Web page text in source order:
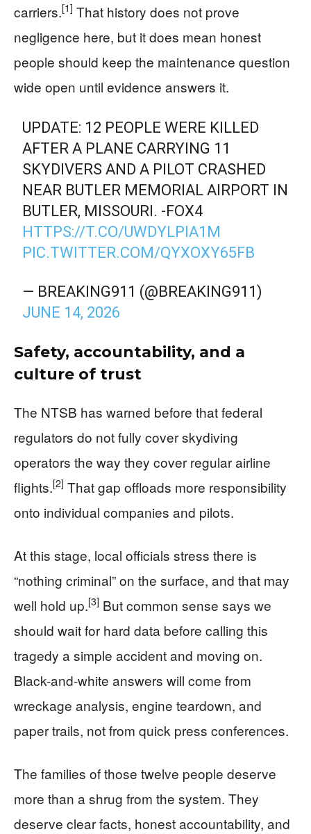
carriers.[1] That history does not prove
negligence here, but it does mean honest
people should keep the maintenance question
wide open until evidence answers it.
UPDATE: 12 PEOPLE WERE KILLED
AFTER A PLANE CARRYING 11
SKYDIVERS AND A PILOT CRASHED
NEAR BUTLER MEMORIAL AIRPORT IN
BUTLER, MISSOURI. -FOX4
HTTPS://T.CO/UWDYLPIA1M
PIC.TWITTER.COM/QYXOXY65FB
— BREAKING911 (@BREAKING911)
JUNE 14, 2026
Safety, accountability, and a
culture of trust
The NTSB has warned before that federal
regulators do not fully cover skydiving
operators the way they cover regular airline
flights.[2] That gap offloads more responsibility
onto individual companies and pilots.
At this stage, local officials stress there is
“nothing criminal” on the surface, and that may
well hold up.[3] But common sense says we
should wait for hard data before calling this
tragedy a simple accident and moving on.
Black-and-white answers will come from
wreckage analysis, engine teardown, and
paper trails, not from quick press conferences.
The families of those twelve people deserve
more than a shrug from the system. They
deserve clear facts, honest accountability, and